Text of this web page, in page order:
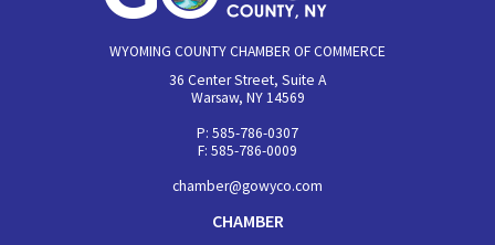
WYOMING COUNTY CHAMBER OF COMMERCE
36 Center Street, Suite A
Warsaw, NY 14569
P: 585-786-0307
F: 585-786-0009
chamber@gowyco.com
CHAMBER